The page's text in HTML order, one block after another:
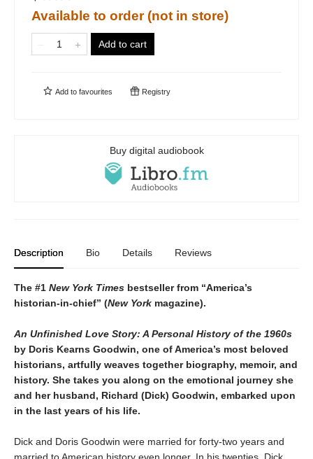
Available to order (not in store)
Add to cart
Add to favourites Registry
Buy digital audiobook
Description Bio Details Reviews
The #1 New York Times bestseller from “America’s
historian-in-chief” (New York magazine).
An Unfinished Love Story: A Personal History of the 1960s
by Doris Kearns Goodwin, one of America’s most beloved
historians, artfully weaves together biography, memoir, and
history. She takes you along on the emotional journey she
and her husband, Richard (Dick) Goodwin, embarked upon
in the last years of his life.
Dick and Doris Goodwin were married for forty-two years and